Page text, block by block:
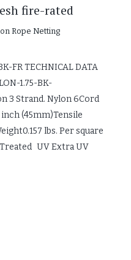
fire-rated
Rope Netting
FR TECHNICAL DATA
1.75-BK-
3 Strand. Nylon 6Cord
(45mm)Tensile
lbs. Per square
UV Extra UV